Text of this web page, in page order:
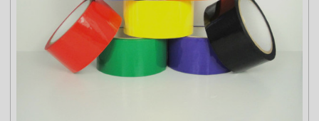
Tape should be stored in a cool, dry area at temperatures of 60°F
to 80°F. If stored appropriately, expected shelf life of up to 1 year
from date of manufacturer/conversion.
NOTE: The physical properties listed above are typical test results
obtained from a series of laboratory tests and should not be used